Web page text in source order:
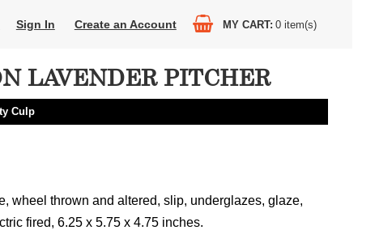
Sign In Create an Account MY CART 0 item(s)
LAVENDER PITCHER
Culp
wheel thrown and altered, slip, underglazes, glaze,
fired, 6.25 x 5.75 x 4.75 inches.